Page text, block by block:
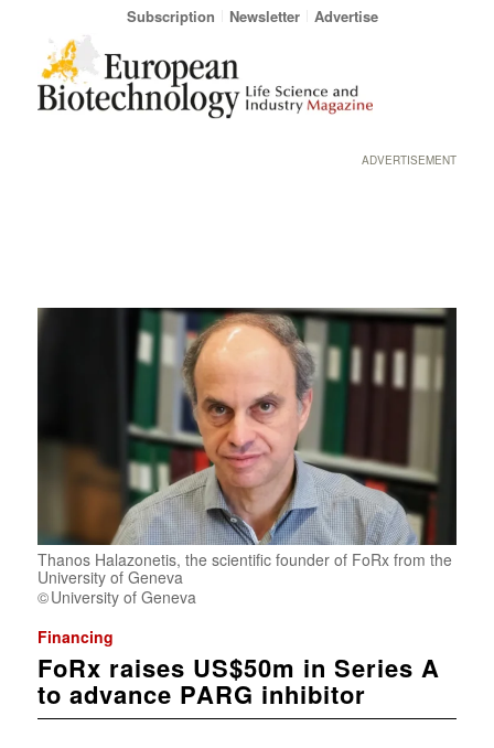
Subscription Newsletter Advertise
ADVERTISEMENT
Thanos Halazonetis, the scientific founder of FoRx from the
University of Geneva
University of Geneva
Financing
FoRx raises US$50m in Series A
to advance PARG inhibitor